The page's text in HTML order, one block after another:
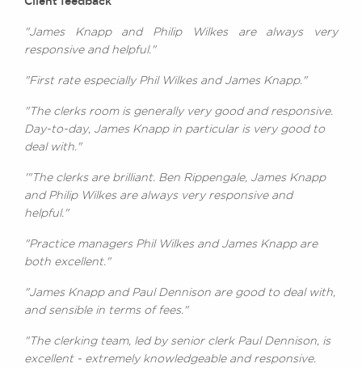
"James Knapp and Philip Wilkes are always very
responsive and helpful."
"First rate especially Phil Wilkes and James Knapp."
"The clerks room is generally very good and responsive.
Day-to-day, James Knapp in particular is very good to
deal with."
'"The clerks are brilliant. Ben Rippengale, James Knapp
and Philip Wilkes are always very responsive and
helpful."
"Practice managers Phil Wilkes and James Knapp are
both excellent."
"James Knapp and Paul Dennison are good to deal with,
and sensible in terms of fees."
"The clerking team, led by senior clerk Paul Dennison, is
excellent - extremely knowledgeable and responsive.